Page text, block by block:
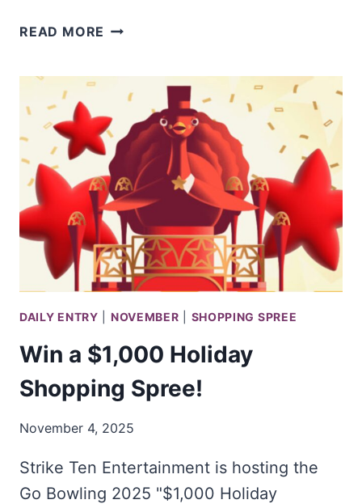
READ MORE WIN
CARD
IN
THE
IKEA
FY26
40TH
ANNIVERSARY
SWEEPSTAKES
DAILY ENTRY NOVEMBER SHOPPING SPREE
Win a $1,000 Holiday
Shopping Spree!
November 4, 2025
Strike Ten Entertainment is hosting the
Go Bowling 2025 "$1,000 Holiday